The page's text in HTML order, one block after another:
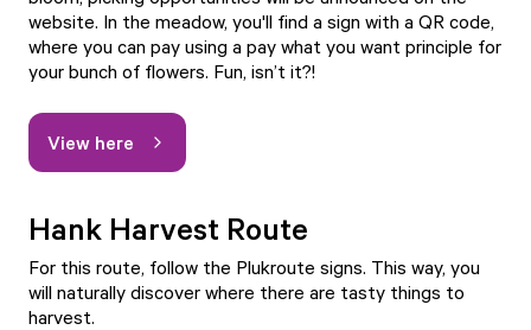
website. In the meadow, you'll find a sign with a QR code,
where you can pay using a pay what you want principle for
your bunch of flowers. Fun, isn’t it?!
View here
Hank Harvest Route
For this route, follow the Plukroute signs. This way, you
will naturally discover where there are tasty things to
harvest.